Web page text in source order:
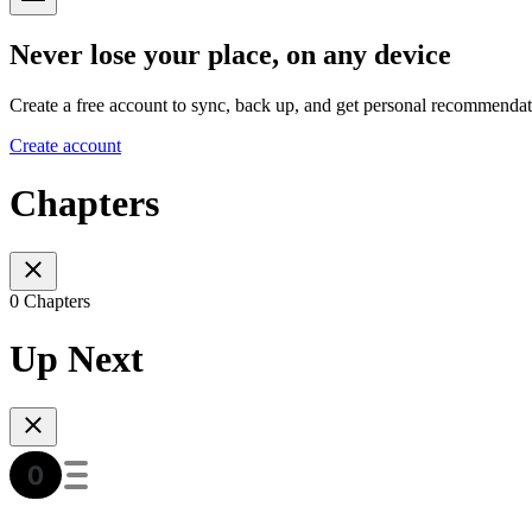
Never lose your place, on any device
Create a free account to sync, back up, and get personal
Create account
Chapters
0 Chapters
Up Next